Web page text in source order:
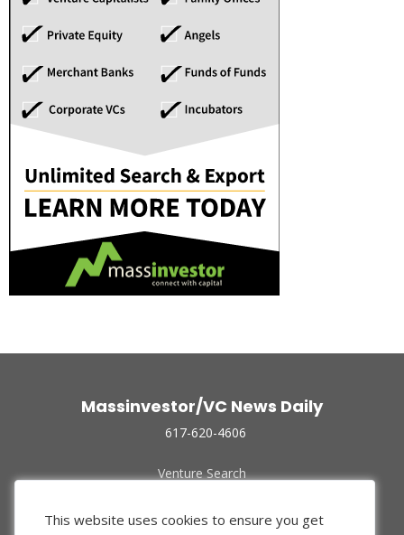
Massinvestor/VC News Daily
617-620-4606
Venture Search
Funded Companies
About Us
This website uses cookies to ensure you get